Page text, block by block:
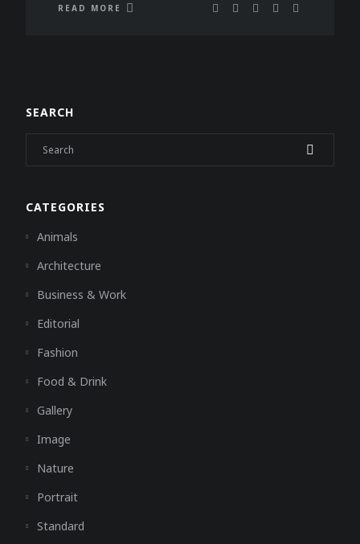
READ MORE
SEARCH
CATEGORIES
Animals
Architecture
Business & Work
Editorial
Fashion
Food & Drink
Gallery
Image
Nature
Portrait
Standard